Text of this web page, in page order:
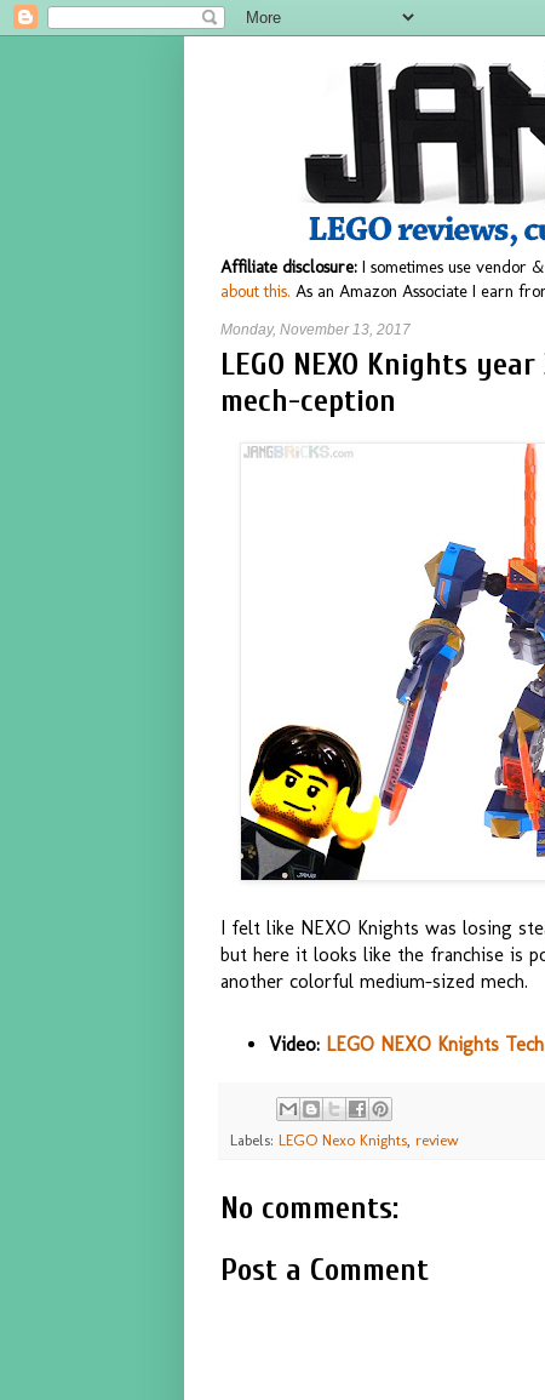
Affiliate disclosure: I sometimes use vendor
about this. As an Amazon Associate I earn
Monday, November 13, 2017
LEGO NEXO Knights
mech-ception
I felt like NEXO Knights was losing
but here it looks like the franchise is
another colorful medium-sized mech.
Video: LEGO NEXO Knights
Labels: LEGO Nexo Knights review
No comments:
Post a Comment